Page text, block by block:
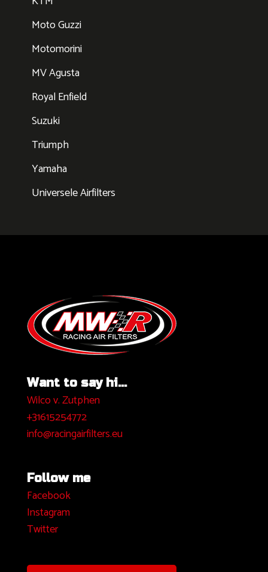
Moto Guzzi
Motomorini
MV Agusta
Royal Enfield
Suzuki
Triumph
Yamaha
Universele Airfilters
Want to say hi...
Wilco v. Zutphen
+31615254772
info@racingairfilters.eu
Follow me
Facebook
Instagram
Twitter